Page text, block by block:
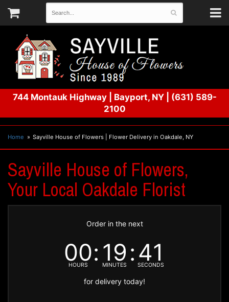
744 Montauk Highway| Bayport, NY
(631) 589-
2100
Home Sayville House of Flowers | Flower Delivery in Oakdale, NY
Sayville House of Flowers,
Your Local Oakdale Florist
Order in the next
00
HOURS 19
MINUTES 41
SECONDS
for delivery today!